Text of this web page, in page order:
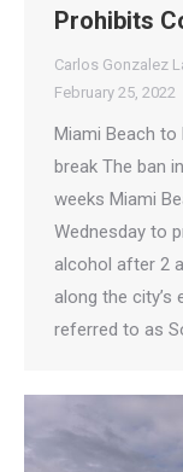
Prohibits
Carlos Gonzalez
February 25, 2022
Miami Beach
break The ban
weeks Miami
Wednesday to
alcohol after 2
along the
referred to as